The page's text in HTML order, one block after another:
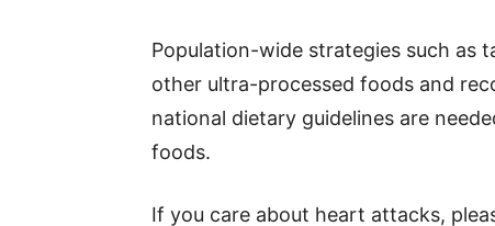
Population-wide strategies such as
other ultra-processed foods and
national dietary guidelines are
foods.
If you care about heart attacks,